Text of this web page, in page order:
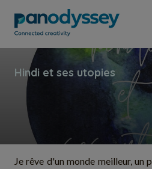
Je rêve d'un monde meilleur, un